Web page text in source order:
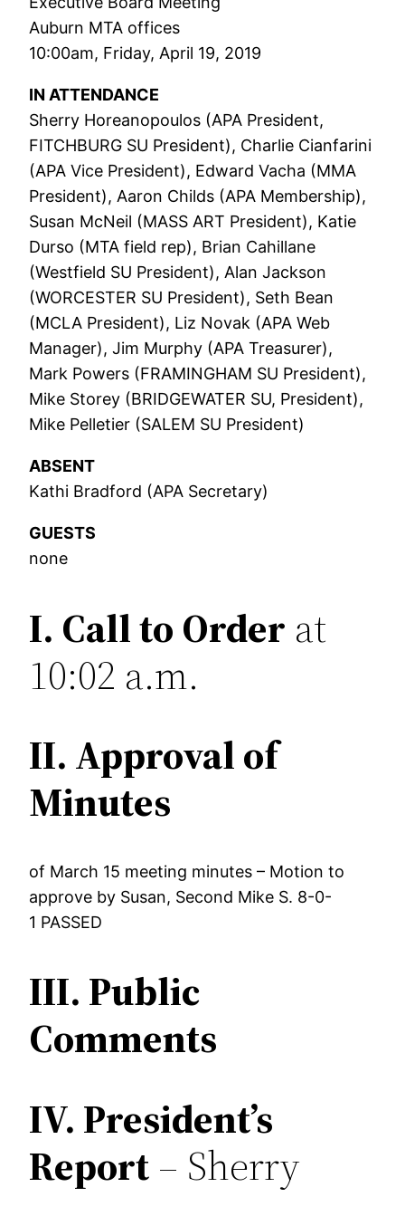
Auburn MTA offices
10:00am, Friday, April 19, 2019
IN ATTENDANCE
Sherry Horeanopoulos (APA President,
FITCHBURG SU President), Charlie Cianfarini
(APA Vice President), Edward Vacha (MMA
President), Aaron Childs (APA Membership),
Susan McNeil (MASS ART President), Katie
Durso (MTA field rep), Brian Cahillane
(Westfield SU President), Alan Jackson
(WORCESTER SU President), Seth Bean
(MCLA President), Liz Novak (APA Web
Manager), Jim Murphy (APA Treasurer),
Mark Powers (FRAMINGHAM SU President),
Mike Storey (BRIDGEWATER SU, President),
Mike Pelletier (SALEM SU President)
ABSENT
Kathi Bradford (APA Secretary)
GUESTS
none
I. Call to Order at
10:02 a.m.
II. Approval of
Minutes
of March 15 meeting minutes – Motion to
approve by Susan, Second Mike S. 8-0-
1 PASSED
III.Public
Comments
IV.President’s
Report– Sherry